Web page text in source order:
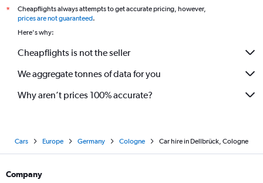
*
Cheapflights always attempts to get accurate pricing, however,
prices are not guaranteed.
Here's why:
Cheapflights is not the seller
We aggregate tonnes of data for you
Why aren’t prices 100% accurate?
Cars Europe Germany Cologne Car hire in Dellbrück, Cologne
Company